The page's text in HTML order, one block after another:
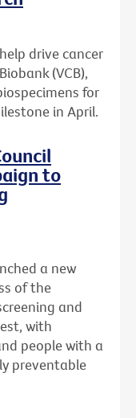
drive cancer
(VCB),
for
in April.
to
a new
of the
and
with
people with a
preventable